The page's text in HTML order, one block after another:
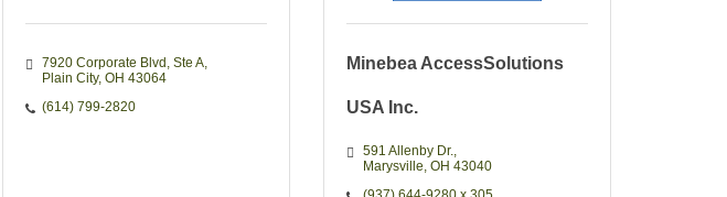
7920 Corporate Blvd Ste A
Plain City OH 43064
(614) 799-2820
Minebea AccessSolutions
USA Inc.
591 Allenby Dr.
Marysville OH 43040